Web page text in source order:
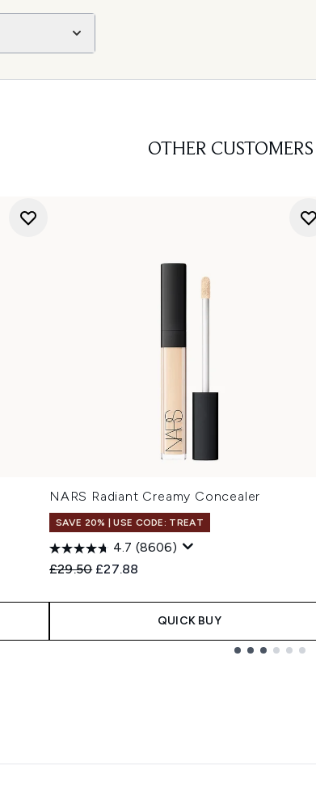
OTHER
NARS Radiant Creamy Concealer
SAVE 20% | USE CODE: TREAT
4.7 (8606)
Recommended Retail Price:
£29.50 Current price:
£27.88
QUICK BUY